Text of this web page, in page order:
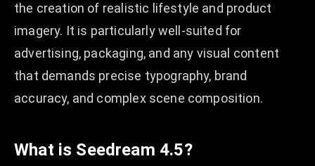
the creation of realistic lifestyle and product
imagery. It is particularly well-suited for
advertising, packaging, and any visual content
that demands precise typography, brand
accuracy, and complex scene composition.
What is Seedream 4.5?